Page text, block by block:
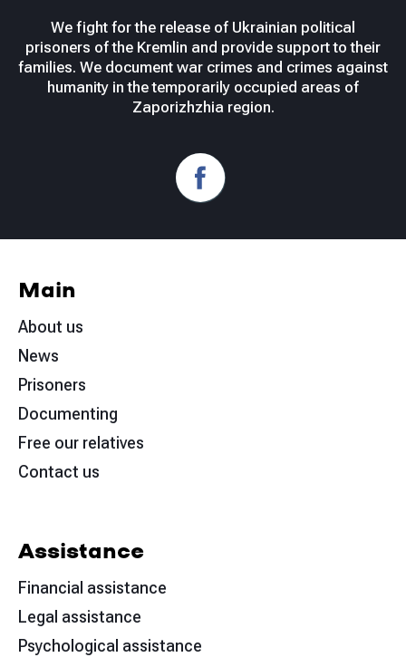
We fight for the release of Ukrainian political
prisoners of the Kremlin and provide support to their
families. We document war crimes and crimes against
humanity in the temporarily occupied areas of
Zaporizhzhia region.
Main
About us
News
Prisoners
Documenting
Free our relatives
Contact us
Assistance
Financial assistance
Legal assistance
Psychological assistance